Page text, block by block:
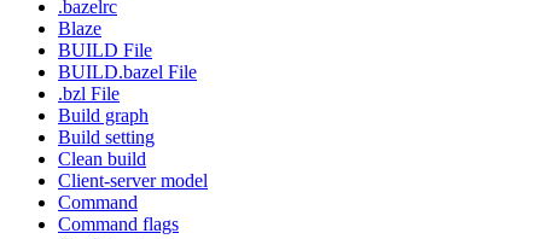
.bazelrc
Blaze
BUILD File
BUILD.bazel File
.bzl File
Build graph
Build setting
Clean build
Client-server model
Command
Command flags